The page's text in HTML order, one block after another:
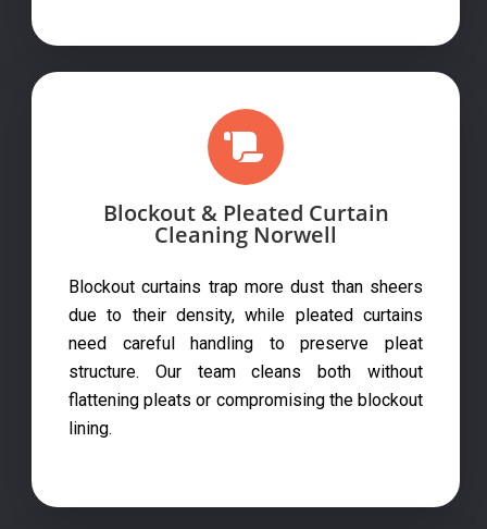
Blockout & Pleated Curtain
Cleaning Norwell
Blockout curtains trap more dust than sheers
due to their density, while pleated curtains
need careful handling to preserve pleat
structure. Our team cleans both without
flattening pleats or compromising the blockout
lining.